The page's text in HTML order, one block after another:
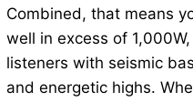
Combined, that means
well in excess of
listeners with seismic
and energetic highs.